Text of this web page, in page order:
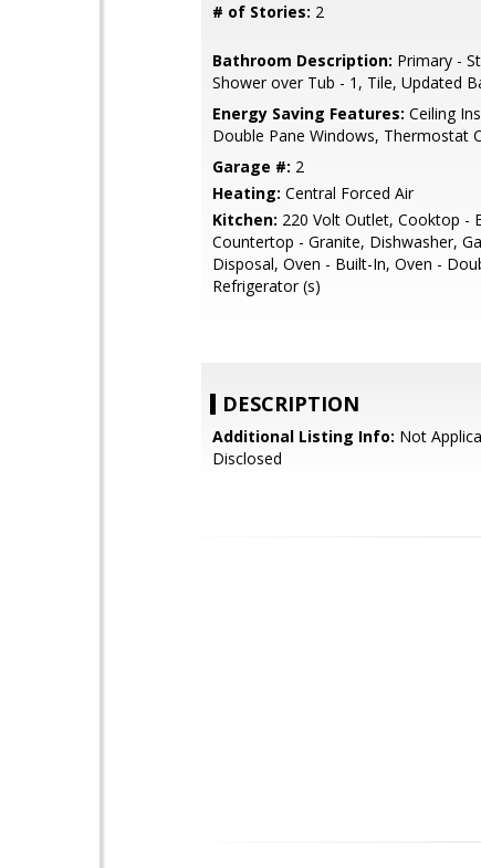
# of Stories: 2
Bathroom Description: Primary -
Shower over Tub - 1, Tile, Updated
Energy Saving Features: Ceiling
Double Pane Windows, Thermostat
Garage #: 2
Heating: Central Forced Air
Kitchen: 220 Volt Outlet, Cooktop -
Countertop - Granite, Dishwasher,
Disposal, Oven - Built-In, Oven -
Refrigerator (s)
DESCRIPTION
Additional Listing Info: Not
Disclosed